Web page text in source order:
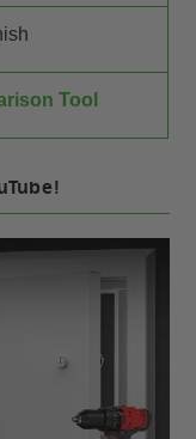
Tool